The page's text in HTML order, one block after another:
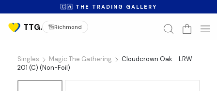
🇨🇦 THE TRADING GALLERY
Richmond
Singles Magic The Gathering
Cloudcrown Oak - LRW-
201 (C) (Non-Foil)